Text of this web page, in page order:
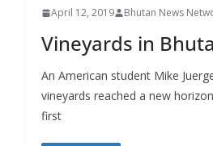
April 12, 2019 Bhutan News
Vineyards in
An American student Mike
vineyards reached a new
first